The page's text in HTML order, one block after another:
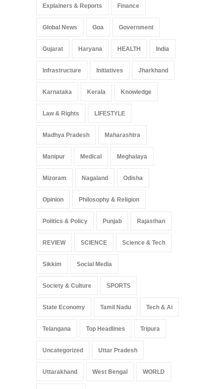
Explainers & Reports Finance
Global News Goa Government
Gujarat Haryana HEALTH India
Infrastructure Initiatives Jharkhand
Karnataka Kerala Knowledge
Law & Rights LIFESTYLE
Madhya Pradesh Maharashtra
Manipur Medical Meghalaya
Mizoram Nagaland Odisha
Opinion Philosophy & Religion
Politics & Policy Punjab Rajasthan
REVIEW SCIENCE Science & Tech
Sikkim Social Media
Society & Culture SPORTS
State Economy Tamil Nadu Tech & Ai
Telangana Top Headlines Tripura
Uncategorized Uttar Pradesh
Uttarakhand West Bengal WORLD